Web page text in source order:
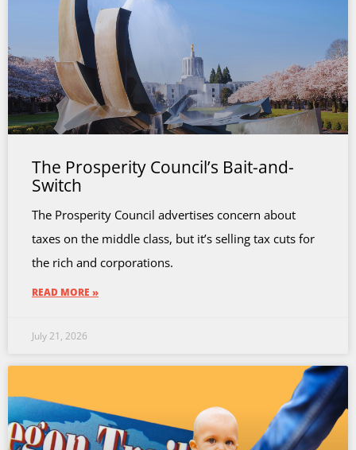
The Prosperity Council’s Bait-and-
Switch
The Prosperity Council advertises concern about
taxes on the middle class, but it’s selling tax cuts for
the rich and corporations.
READ MORE »
July 21, 2026